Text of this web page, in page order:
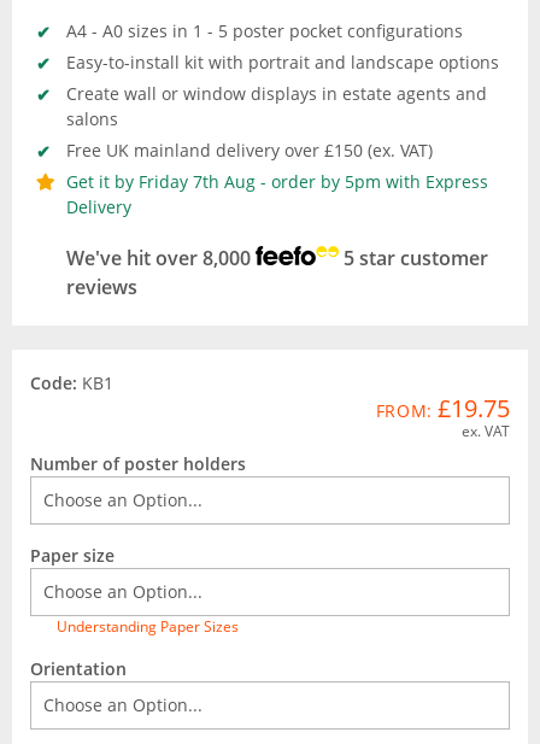
A4 - A0 sizes in 1 - 5 poster pocket configurations
Easy-to-install kit with portrait and landscape options
Create wall or window displays in estate agents and
salons
Free UK mainland delivery over £150 (ex. VAT)
Get it by Friday 7th Aug - order by 5pm with Express
Delivery
We've hit over 8,000
5 star customer
reviews
Code: KB1
FROM: £19.75
ex. VAT
Number of poster holders
Paper size
Understanding Paper Sizes
Orientation